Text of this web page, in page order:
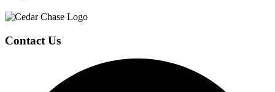
Contact Us